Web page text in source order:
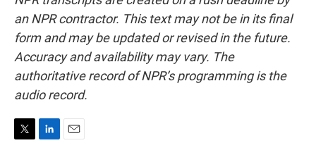
an NPR contractor. This text may not be in its final
form and may be updated or revised in the future.
Accuracy and availability may vary. The
authoritative record of NPR’s programming is the
audio record.